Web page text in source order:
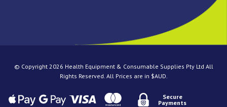
© Copyright 2026 Health Equipment & Consumable Supplies Pty Ltd All
Rights Reserved. All Prices are in $AUD.
Secure
Payments